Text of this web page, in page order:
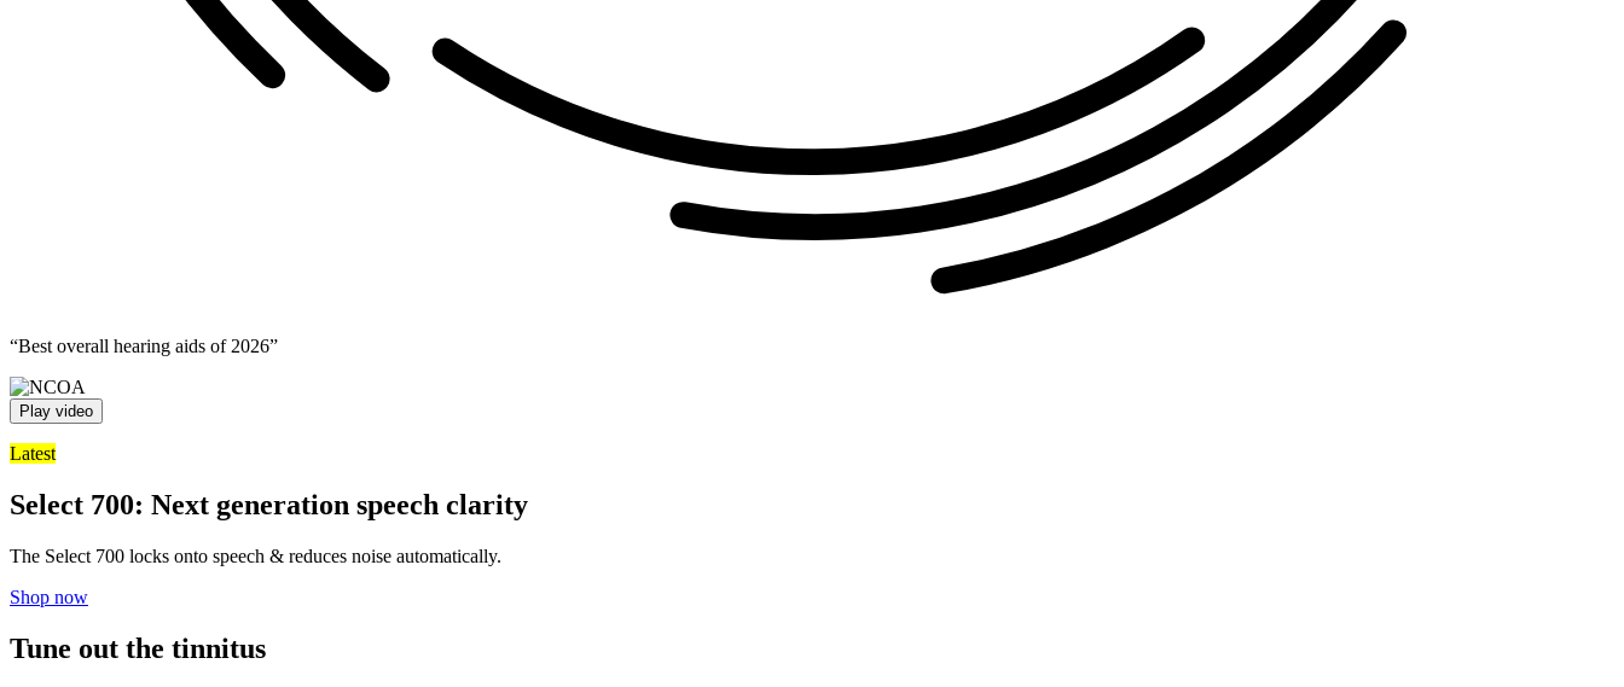
“Best overall hearing aids of 2026”
Play video
Latest
Select 700: Next generation speech clarity
The Select 700 locks onto speech & reduces noise automatically.
Shop now
Tune out the tinnitus